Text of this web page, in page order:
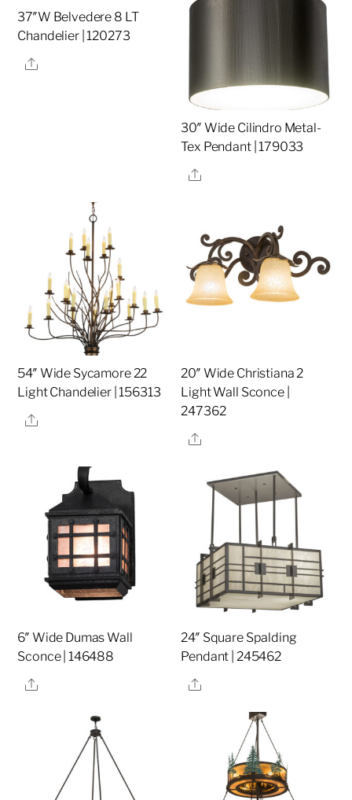
37″W Belvedere 8 LT
Chandelier | 120273
Share
30″ Wide Cilindro Metal-
Tex Pendant | 179033
Share
54″ Wide Sycamore 22
Light Chandelier | 156313
Share
20″ Wide Christiana 2
Light Wall Sconce |
247362
Share
6″ Wide Dumas Wall
Sconce | 146488
Share
24″ Square Spalding
Pendant | 245462
Share